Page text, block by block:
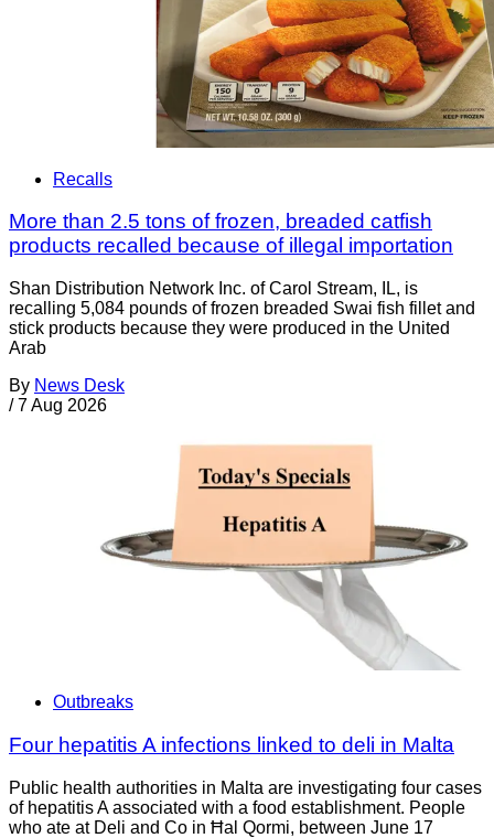
Recalls
More than 2.5 tons of frozen, breaded catfish
products recalled because of illegal importation
Shan Distribution Network Inc. of Carol Stream, IL, is
recalling 5,084 pounds of frozen breaded Swai fish fillet and
stick products because they were produced in the United
Arab
By News Desk
/ 7 Aug 2026
Outbreaks
Four hepatitis A infections linked to deli in Malta
Public health authorities in Malta are investigating four cases
of hepatitis A associated with a food establishment. People
who ate at Deli and Co in Ħal Qormi, between June 17